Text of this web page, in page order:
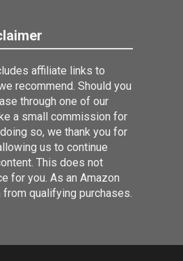
affiliate links to
recommend. Should you
through one of our
a small commission for
so, we thank you for
us to continue
This does not
for you. As an Amazon
qualifying purchases.